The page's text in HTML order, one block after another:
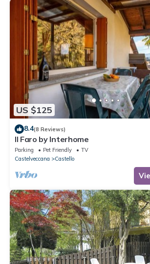
US $125
8.4(8 Reviews)
Il Faro by Interhome
Parking Pet Friendly
TV
Castelveccana
Castello